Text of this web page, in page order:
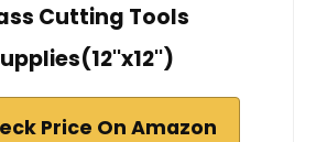
Cutting Tools
Price On Amazon